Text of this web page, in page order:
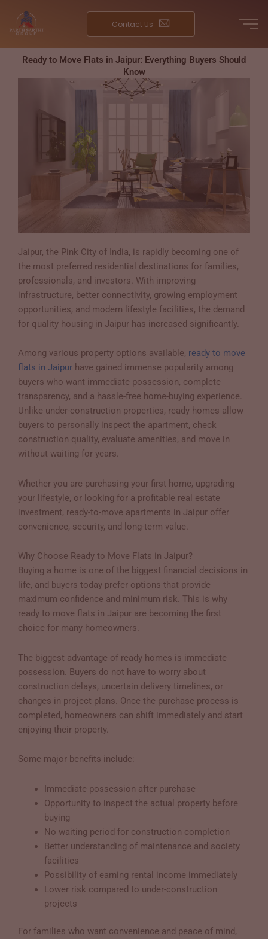
content
Contact Us
Ready to Move Flats in Jaipur: Everything Buyers Should
Know
Jaipur, the Pink City of India, is rapidly becoming one of
the most preferred residential destinations for families,
professionals, and investors. With improving
infrastructure, better connectivity, growing employment
opportunities, and modern lifestyle facilities, the demand
for quality housing in Jaipur has increased significantly.
Among various property options available, ready to move
flats in Jaipur have gained immense popularity among
buyers who want immediate possession, complete
transparency, and a hassle-free home-buying experience.
Unlike under-construction properties, ready homes allow
buyers to personally inspect the apartment, check
construction quality, evaluate amenities, and move in
without waiting for years.
Whether you are purchasing your first home, upgrading
your lifestyle, or looking for a profitable real estate
investment, ready-to-move apartments in Jaipur offer
convenience, security, and long-term value.
Why Choose Ready to Move Flats in Jaipur?
Buying a home is one of the biggest financial decisions in
life, and buyers today prefer options that provide
maximum confidence and minimum risk. This is why
ready to move flats in Jaipur are becoming the first
choice for many homeowners.
The biggest advantage of ready homes is immediate
possession. Buyers do not have to worry about
construction delays, uncertain delivery timelines, or
changes in project plans. Once the purchase process is
completed, homeowners can shift immediately and start
enjoying their property.
Some major benefits include:
Immediate possession after purchase
Opportunity to inspect the actual property before
buying
No waiting period for construction completion
Better understanding of maintenance and society
facilities
Possibility of earning rental income immediately
Lower risk compared to under-construction
projects
For families who want convenience and peace of mind,